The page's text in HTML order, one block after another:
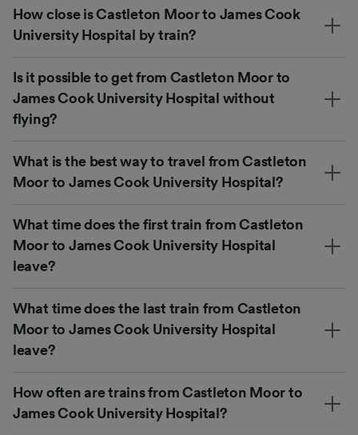
How close is Castleton Moor to James Cook
University Hospital by train?
Is it possible to get from Castleton Moor to
James Cook University Hospital without
flying?
What is the best way to travel from Castleton
Moor to James Cook University Hospital?
What time does the first train from Castleton
Moor to James Cook University Hospital
leave?
What time does the last train from Castleton
Moor to James Cook University Hospital
leave?
How often are trains from Castleton Moor to
James Cook University Hospital?